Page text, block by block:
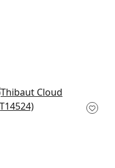
Luta Sisal in Flax on
Metallic Gold